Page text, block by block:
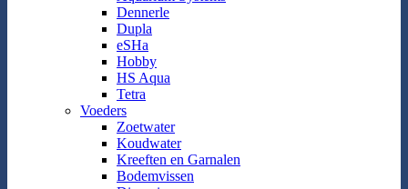
Dennerle
Dupla
eSHa
Hobby
HS Aqua
Tetra
Voeders
Zoetwater
Koudwater
Kreeften en Garnalen
Bodemvissen